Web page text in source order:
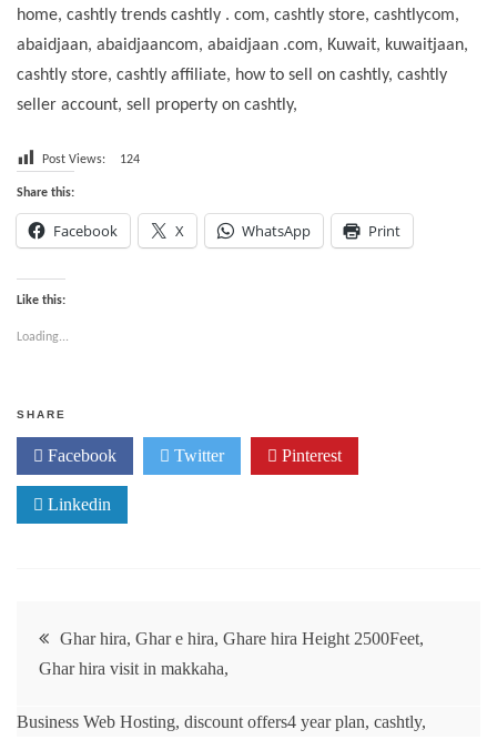
home, cashtly trends cashtly . com, cashtly store, cashtlycom,
abaidjaan, abaidjaancom, abaidjaan .com, Kuwait, kuwaitjaan,
cashtly store, cashtly affiliate, how to sell on cashtly, cashtly
seller account, sell property on cashtly,
Post Views: 124
Share this:
Facebook X WhatsApp Print
Like this:
Loading...
SHARE
Facebook Twitter Pinterest
Linkedin
Ghar hira, Ghar e hira, Ghare hira Height 2500Feet,
Ghar hira visit in makkaha,
Business Web Hosting, discount offers4 year plan, cashtly,